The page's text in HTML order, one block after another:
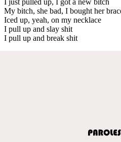
My bitch, she bad, I bought her
Iced up, yeah, on my necklace
I pull up and slay shit
I pull up and break shit